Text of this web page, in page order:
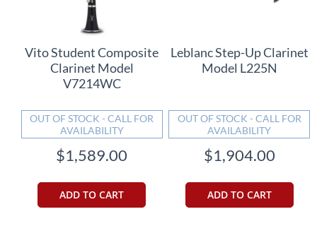
Vito Student Composite
Clarinet Model
V7214WC
OUT OF STOCK - CALL FOR
AVAILABILITY
$1,589.00
ADD TO CART
Leblanc Step-Up Clarinet
Model L225N
OUT OF STOCK - CALL FOR
AVAILABILITY
$1,904.00
ADD TO CART